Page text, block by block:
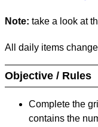
Note: take a look at
All daily items
Objective / Rules
Complete the
contains the